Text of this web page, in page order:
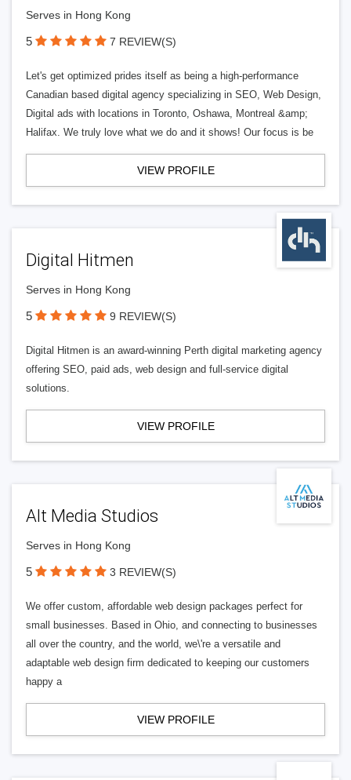
Serves in Hong Kong
5 7 REVIEW(S)
Let's get optimized prides itself as being a high-performance
Canadian based digital agency specializing in SEO, Web Design,
Digital ads with locations in Toronto, Oshawa, Montreal &amp;
Halifax. We truly love what we do and it shows! Our focus is be
VIEW PROFILE
Digital Hitmen
Serves in Hong Kong
5 9 REVIEW(S)
Digital Hitmen is an award-winning Perth digital marketing agency
offering SEO, paid ads, web design and full-service digital
solutions.
VIEW PROFILE
Alt Media Studios
Serves in Hong Kong
5 3 REVIEW(S)
We offer custom, affordable web design packages perfect for
small businesses. Based in Ohio, and connecting to businesses
all over the country, and the world, we\'re a versatile and
adaptable web design firm dedicated to keeping our customers
happy a
VIEW PROFILE